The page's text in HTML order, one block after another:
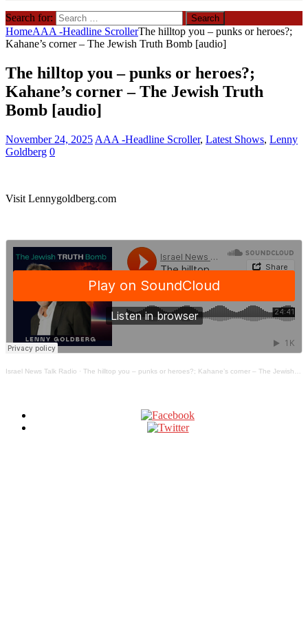
Search for:
HomeAAA -Headline ScrollerThe hilltop you – punks or heroes?;
Kahane’s corner – The Jewish Truth Bomb [audio]
The hilltop you – punks or heroes?;
Kahane’s corner – The Jewish Truth
Bomb [audio]
November 24, 2025 AAA -Headline Scroller, Latest Shows, Lenny
Goldberg 0
Visit Lennygoldberg.com
Israel News Talk Radio · The hilltop you – punks or heroes?; Kahane’s corner – The Jewish Truth Bomb